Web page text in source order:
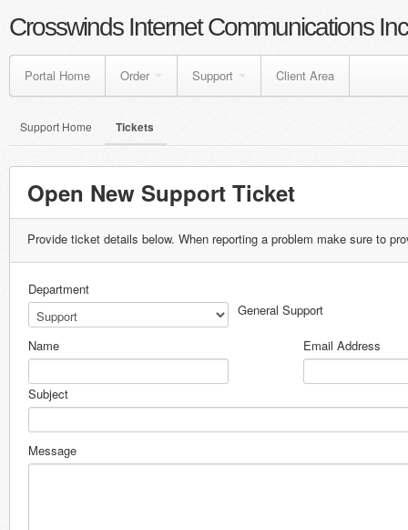
Crosswinds Internet Communications Inc
Portal Home Order Support Client Area
Support Home Tickets
Open New Support Ticket
Provide ticket details below. When reporting a problem make sure to
Department
General Support
Name Email Address
Subject
Message